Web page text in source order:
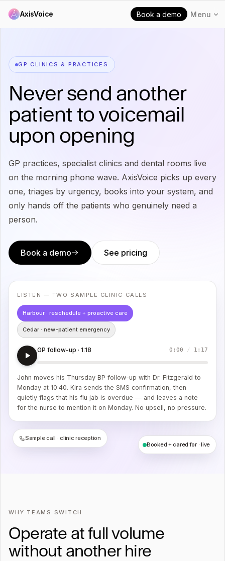
AxisVoice Book a demo Menu
GP CLINICS & PRACTICES
Never send another
patient to voicemail
upon opening
GP practices, specialist clinics and dental rooms live
on the morning phone wave. AxisVoice picks up every
one, triages by urgency, books into your system, and
only hands off the patients who genuinely need a
person.
Book a demo See pricing
LISTEN — TWO SAMPLE CLINIC CALLS
Harbour · reschedule + proactive care
Cedar · new-patient emergency
GP follow-up · 1:18 0:00 / 1:17
John moves his Thursday BP follow-up with Dr. Fitzgerald to
Monday at 10:40. Kira sends the SMS confirmation, then
quietly flags that his flu jab is overdue — and leaves a note
for the nurse to mention it on Monday. No upsell, no pressure.
Booked + cared for · live
Sample call · clinic reception
WHY TEAMS SWITCH
Operate at full volume
without another hire